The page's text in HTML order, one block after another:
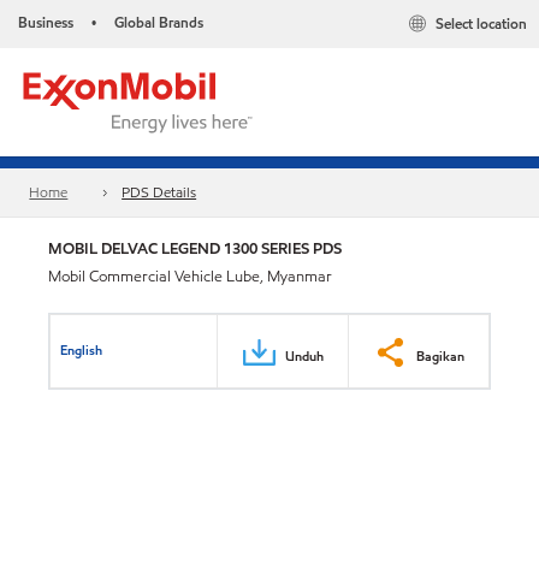
Business • Global Brands Select location
Home PDS Details
MOBIL DELVAC LEGEND 1300 SERIES PDS
Mobil Commercial Vehicle Lube, Myanmar
English Unduh Bagikan